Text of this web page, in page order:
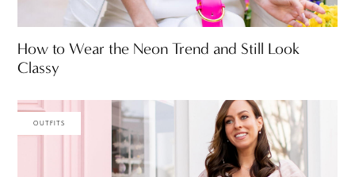
How to Wear the Neon Trend and Still Look
Classy
OUTFITS